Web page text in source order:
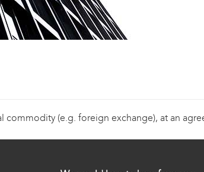
(e.g. foreign exchange), at an